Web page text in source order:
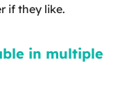
if they like.
in multiple